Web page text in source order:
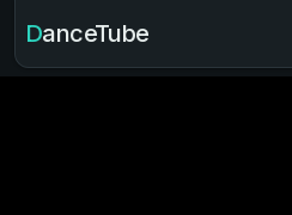
DanceTube